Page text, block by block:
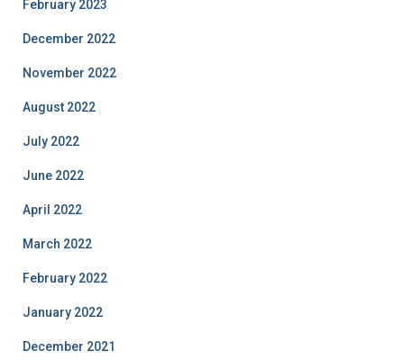
February 2023
December 2022
November 2022
August 2022
July 2022
June 2022
April 2022
March 2022
February 2022
January 2022
December 2021